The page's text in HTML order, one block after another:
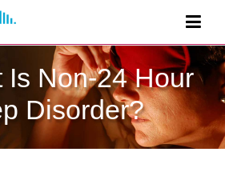
Is Non-24 Hour
Disorder?